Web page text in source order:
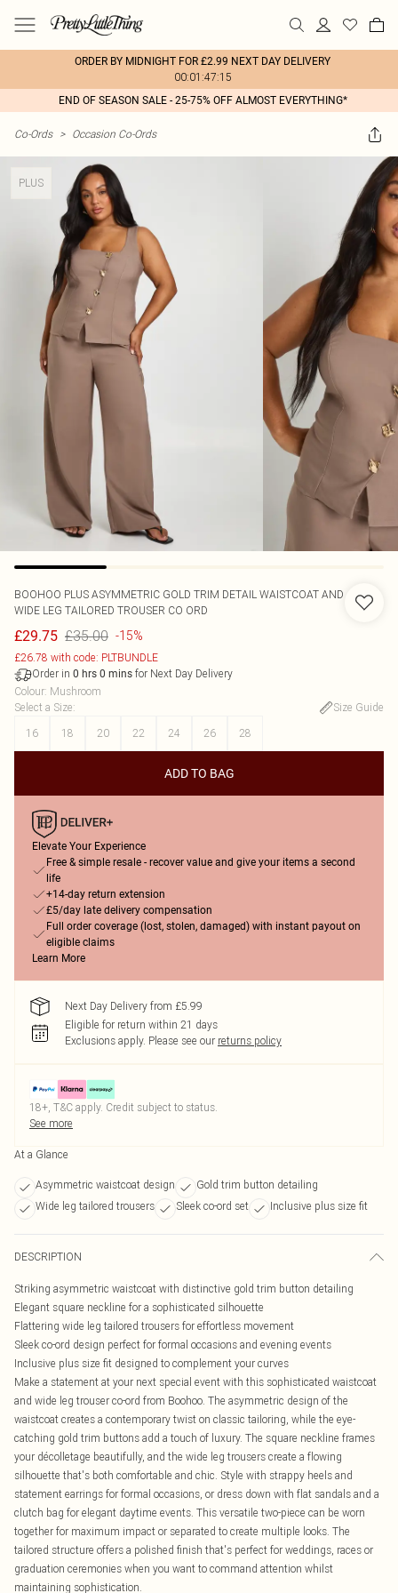
ORDER BY MIDNIGHT FOR £2.99 NEXT DAY DELIVERY
00:01:47:15
END OF SEASON SALE - 25-75% OFF ALMOST EVERYTHING*
Co-Ords > Occasion Co-Ords
PLUS
BOOHOO PLUS ASYMMETRIC GOLD TRIM DETAIL WAISTCOAT AND
WIDE LEG TAILORED TROUSER CO ORD
£29.75 £35.00 -15%
£26.78 with code: PLTBUNDLE
Order in 0 hrs 0 mins for Next Day Delivery
Colour: Mushroom
Select a Size:
Size Guide
16
18 20 22 24 26 28
ADD TO BAG
Elevate Your Experience
Free & simple resale - recover value and give your items a second
life
+14-day return extension
£5/day late delivery compensation
Full order coverage (lost, stolen, damaged) with instant payout on
eligible claims
Learn More
Next Day Delivery from £5.99
Eligible for return within 21 days
Exclusions apply. Please see our returns policy
18+, T&C apply. Credit subject to status.
See more
At a Glance
Asymmetric waistcoat design
Gold trim button detailing
Wide leg tailored trousers
Sleek co-ord set Inclusive plus size fit
DESCRIPTION
Striking asymmetric waistcoat with distinctive gold trim button detailing
Elegant square neckline for a sophisticated silhouette
Flattering wide leg tailored trousers for effortless movement
Sleek co-ord design perfect for formal occasions and evening events
Inclusive plus size fit designed to complement your curves
Make a statement at your next special event with this sophisticated waistcoat
and wide leg trouser co-ord from Boohoo. The asymmetric design of the
waistcoat creates a contemporary twist on classic tailoring, while the eye-
catching gold trim buttons add a touch of luxury. The square neckline frames
your décolletage beautifully, and the wide leg trousers create a flowing
silhouette that's both comfortable and chic. Style with strappy heels and
statement earrings for formal occasions, or dress down with flat sandals and a
clutch bag for elegant daytime events. This versatile two-piece can be worn
together for maximum impact or separated to create multiple looks. The
tailored structure offers a polished finish that's perfect for weddings, races or
graduation ceremonies when you want to command attention whilst
maintaining sophistication.